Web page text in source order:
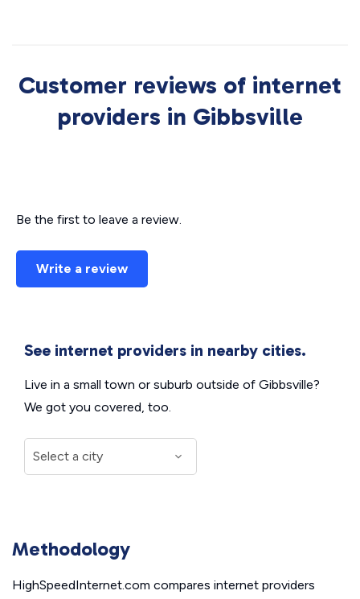
Customer reviews of internet
providers in Gibbsville
Be the first to leave a review.
Write a review
See internet providers in nearby cities.
Live in a small town or suburb outside of Gibbsville?
We got you covered, too.
Methodology
HighSpeedInternet.com compares internet providers